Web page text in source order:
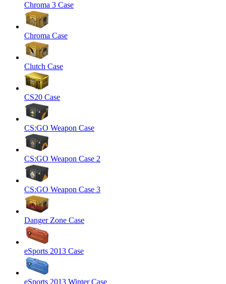
Chroma 3 Case
Chroma Case
Clutch Case
CS20 Case
CS:GO Weapon Case
CS:GO Weapon Case 2
CS:GO Weapon Case 3
Danger Zone Case
eSports 2013 Case
eSports 2013 Winter Case